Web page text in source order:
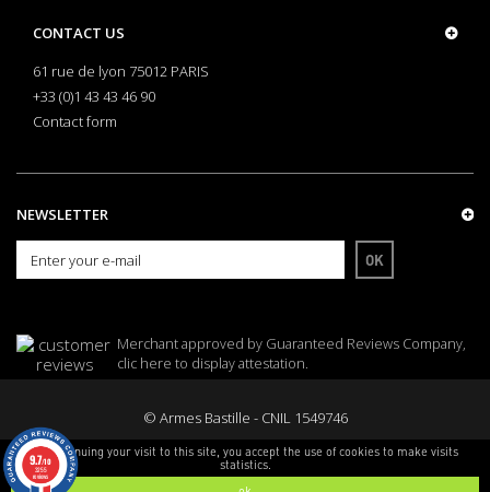
By continuing your visit to this site, you accept the use of cookies to make visits
statistics.
CONTACT US
61 rue de lyon 75012 PARIS
+33 (0)1 43 43 46 90
Contact form
NEWSLETTER
OK
Merchant approved by Guaranteed Reviews Company,
clic here to display attestation.
© Armes Bastille - CNIL 1549746
9.7/10
3255
reviews